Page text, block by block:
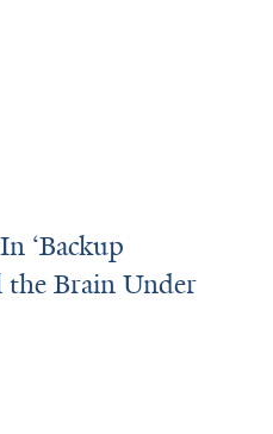
‘Backup
the Brain Under